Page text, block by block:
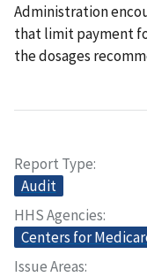
Administration
that limit payment
the dosages
Report Type
Audit
HHS Agencies
Centers for
Issue Areas